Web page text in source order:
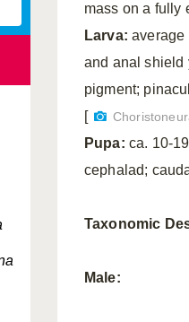
mass on a fully
Larva: average
and anal shield
pigment;
[
Pupa: ca. 10-
cephalad;
Taxonomic
Male: